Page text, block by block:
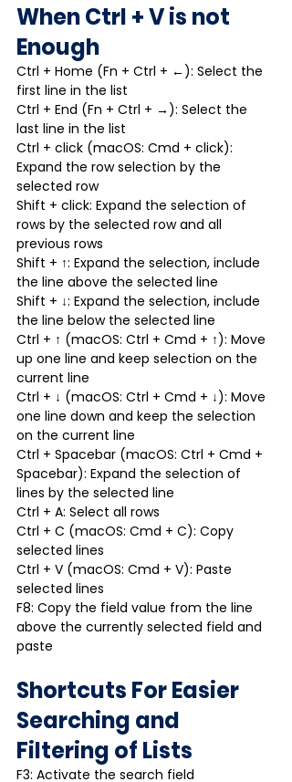
When Ctrl + V is not
Enough
Ctrl + Home (Fn + Ctrl + ←): Select the
first line in the list
Ctrl + End (Fn + Ctrl + →): Select the
last line in the list
Ctrl + click (macOS: Cmd + click):
Expand the row selection by the
selected row
Shift + click: Expand the selection of
rows by the selected row and all
previous rows
Shift + ↑: Expand the selection, include
the line above the selected line
Shift + ↓: Expand the selection, include
the line below the selected line
Ctrl + ↑ (macOS: Ctrl + Cmd + ↑): Move
up one line and keep selection on the
current line
Ctrl + ↓ (macOS: Ctrl + Cmd + ↓): Move
one line down and keep the selection
on the current line
Ctrl + Spacebar (macOS: Ctrl + Cmd +
Spacebar): Expand the selection of
lines by the selected line
Ctrl + A: Select all rows
Ctrl + C (macOS: Cmd + C): Copy
selected lines
Ctrl + V (macOS: Cmd + V): Paste
selected lines
F8: Copy the field value from the line
above the currently selected field and
paste
Shortcuts For Easier
Searching and
Filtering of Lists
F3: Activate the search field